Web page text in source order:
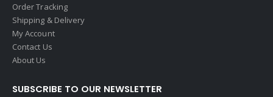
Order Tracking
Shipping & Delivery
My Account
Contact Us
About Us
SUBSCRIBE TO OUR NEWSLETTER